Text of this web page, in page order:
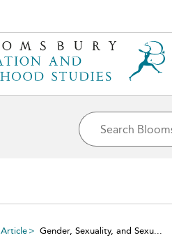
Article Gender, Sexuality, and Sexu...